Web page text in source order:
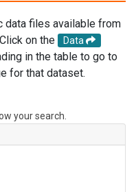
data files available from
on the
Data
in the table to go to
for that dataset.
your search.